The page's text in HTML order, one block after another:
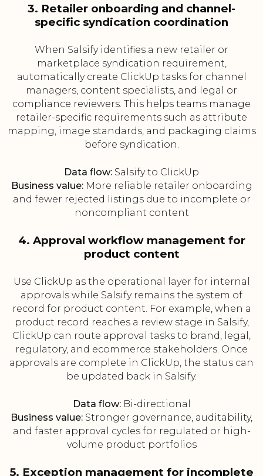
3. Retailer onboarding and channel-
specific syndication coordination
When Salsify identifies a new retailer or
marketplace syndication requirement,
automatically create ClickUp tasks for channel
managers, content specialists, and legal or
compliance reviewers. This helps teams manage
retailer-specific requirements such as attribute
mapping, image standards, and packaging claims
before syndication.
Data flow: Salsify to ClickUp
Business value:More reliable retailer onboarding
and fewer rejected listings due to incomplete or
noncompliant content
4. Approval workflow management for
product content
Use ClickUp as the operational layer for internal
approvals while Salsify remains the system of
record for product content. For example, when a
product record reaches a review stage in Salsify,
ClickUp can route approval tasks to brand, legal,
regulatory, and ecommerce stakeholders. Once
approvals are complete in ClickUp, the status can
be updated back in Salsify.
Data flow:Bi-directional
Business value: Stronger governance, auditability,
and faster approval cycles for regulated or high-
volume product portfolios
5. Exception management for incomplete